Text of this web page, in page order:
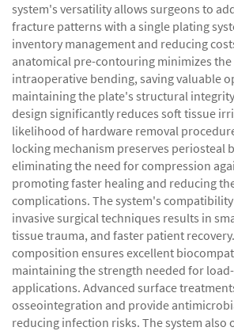
system's versatility allows surgeons to
fracture patterns with a single plating
inventory management and reducing
anatomical pre-contouring minimizes
intraoperative bending, saving valuable
maintaining the plate's structural
design significantly reduces soft tissue
likelihood of hardware removal
locking mechanism preserves periosteal
eliminating the need for compression
promoting faster healing and reducing
complications. The system's
invasive surgical techniques results in
tissue trauma, and faster patient
composition ensures excellent
maintaining the strength needed for
applications. Advanced surface
osseointegration and provide
reducing infection risks. The system also